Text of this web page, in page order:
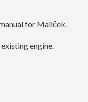
for Maliček.
engine.